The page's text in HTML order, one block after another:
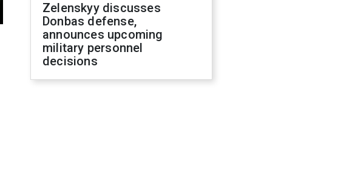
Zelenskyy discusses
Donbas defense,
announces upcoming
military personnel
decisions